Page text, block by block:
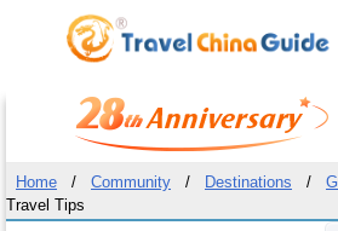
Home / Community / Destinations /
Travel Tips